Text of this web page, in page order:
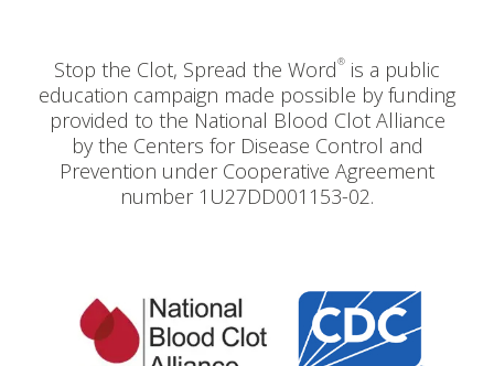
Stop the Clot, Spread the Word® is a public
education campaign made possible by funding
provided to the National Blood Clot Alliance
by the Centers for Disease Control and
Prevention under Cooperative Agreement
number 1U27DD001153-02.